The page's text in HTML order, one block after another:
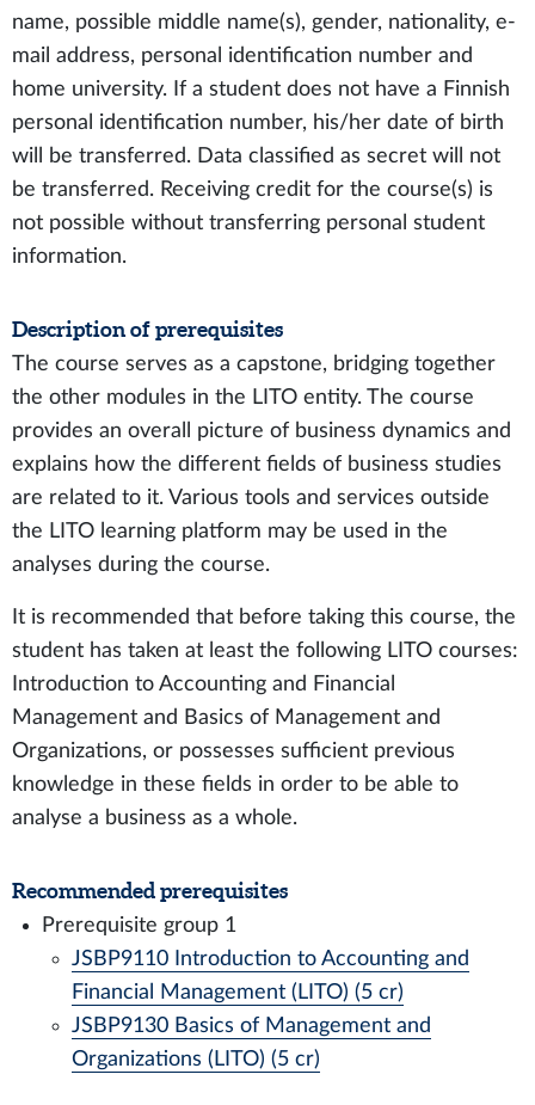
name, possible middle name(s), gender, nationality, e-
mail address, personal identification number and
home university. If a student does not have a Finnish
personal identification number, his/her date of birth
will be transferred. Data classified as secret will not
be transferred. Receiving credit for the course(s) is
not possible without transferring personal student
information.
Description of prerequisites
The course serves as a capstone, bridging together
the other modules in the LITO entity. The course
provides an overall picture of business dynamics and
explains how the different fields of business studies
are related to it. Various tools and services outside
the LITO learning platform may be used in the
analyses during the course.
It is recommended that before taking this course, the
student has taken at least the following LITO courses:
Introduction to Accounting and Financial
Management and Basics of Management and
Organizations, or possesses sufficient previous
knowledge in these fields in order to be able to
analyse a business as a whole.
Recommended prerequisites
Prerequisite group 1
JSBP9110 Introduction to Accounting and
Financial Management (LITO) (5 cr)
JSBP9130 Basics of Management and
Organizations (LITO) (5 cr)